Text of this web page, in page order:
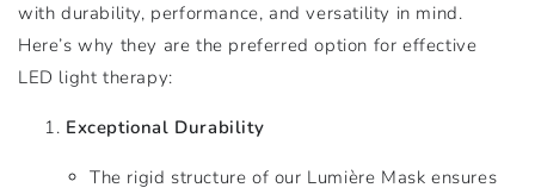
with durability, performance, and versatility in mind.
Here’s why they are the preferred option for effective
LED light therapy:
Exceptional Durability
The rigid structure of our Lumière Mask ensures